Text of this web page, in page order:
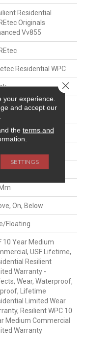
Residential
Originals
Vv855
Residential WPC
PAINTED
On, Below
Floating
10 Year Medium
USF Lifetime,
Resilient
Warranty -
Wear, Waterproof,
Lifetime
Limited Wear
Resilient WPC 10
Medium Commercial
Warranty
your experience.
and accept our
the terms and
SETTINGS
Close